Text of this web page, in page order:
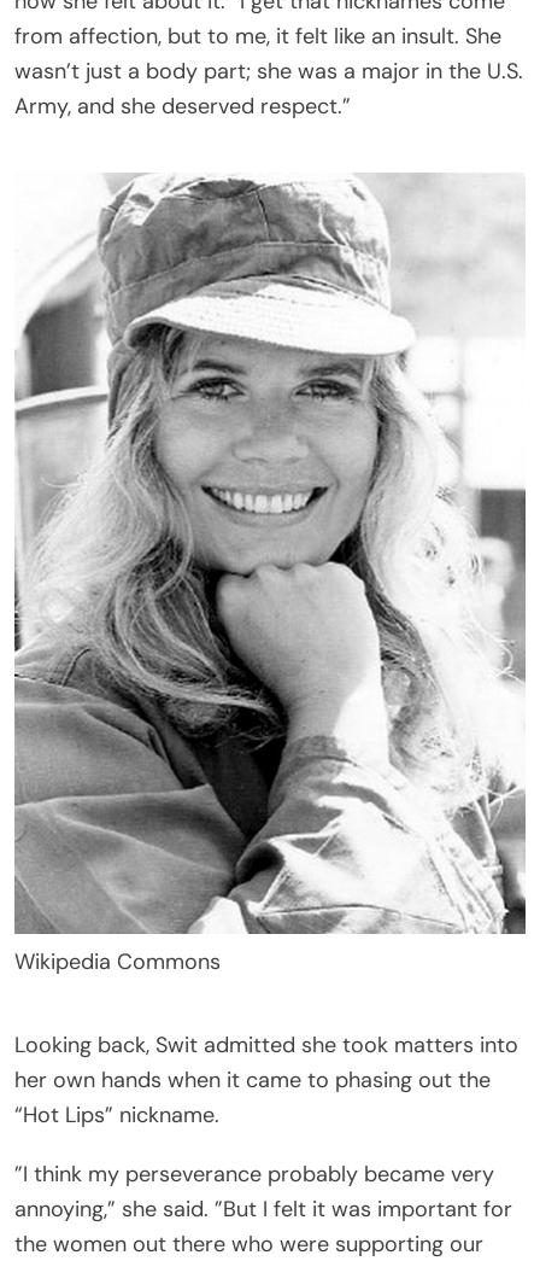
from affection, but to me, it felt like an insult. She
wasn’t just a body part; she was a major in the U.S.
Army, and she deserved respect.”
Wikipedia Commons
Looking back, Swit admitted she took matters into
her own hands when it came to phasing out the
“Hot Lips” nickname.
”I think my perseverance probably became very
annoying,” she said. ”But I felt it was important for
the women out there who were supporting our